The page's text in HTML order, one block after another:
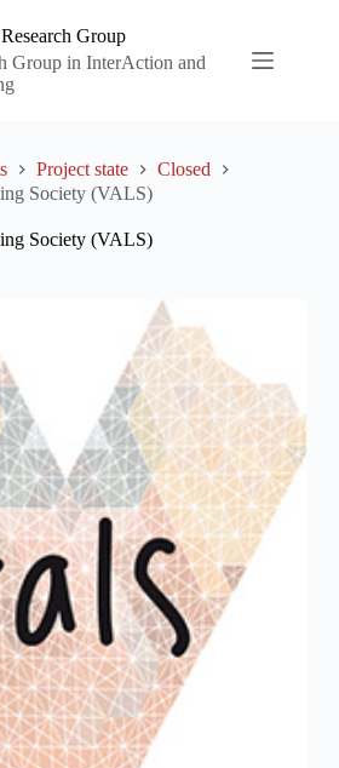
Group
Group in InterAction and
Project state
Closed
Society (VALS)
Society (VALS)